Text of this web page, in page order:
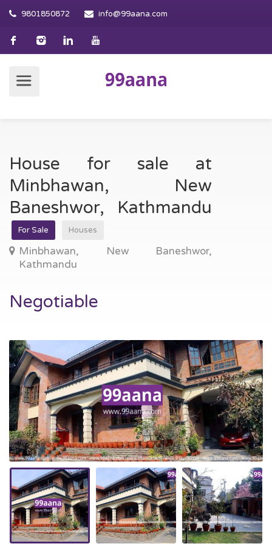
9801850872 info@99aana.com
House for sale at
Minbhawan, New
Baneshwor, Kathmandu
For Sale Houses
Minbhawan, New Baneshwor,
Kathmandu
Negotiable